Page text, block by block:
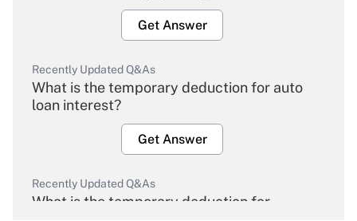
Get Answer
Recently Updated Q&As
What is the temporary deduction for auto
loan interest?
Get Answer
Recently Updated Q&As
What is the temporary deduction for